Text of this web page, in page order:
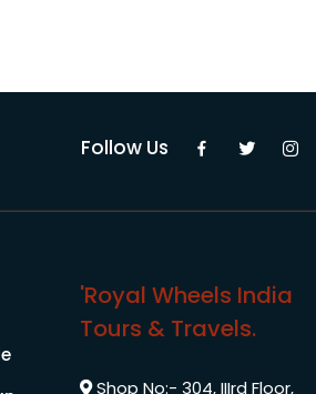
Majestic Kerala
Follow Us
'Royal Wheels India
Tours & Travels.
Shop No:- 304, IIIrd Floor,